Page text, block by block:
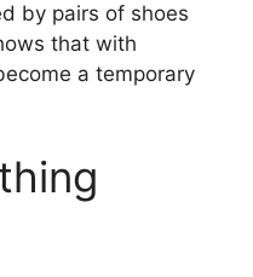
by pairs of shoes
that with
a temporary